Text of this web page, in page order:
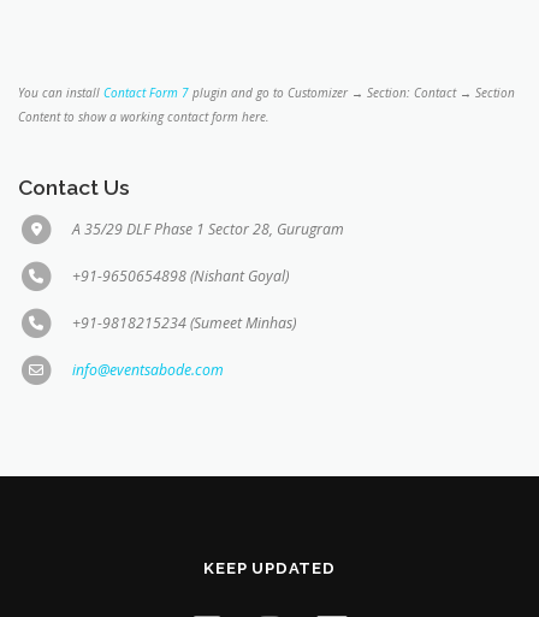
You can install Contact Form 7 plugin and go to Customizer → Section: Contact → Section
Content to show a working contact form here.
Contact Us
A 35/29 DLF Phase 1 Sector 28, Gurugram
+91-9650654898 (Nishant Goyal)
+91-9818215234 (Sumeet Minhas)
info@eventsabode.com
KEEP UPDATED